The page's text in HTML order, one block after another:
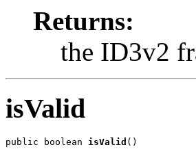
Returns:
the ID3v2
isValid
public boolean isValid ()